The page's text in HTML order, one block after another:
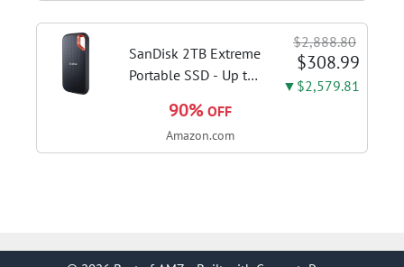
Control, Stainless
Steel Stove...
SanDisk 2TB Extreme
Portable SSD - Up to
USB 3.2 Gen 2, IP65
Water and Dust
$2,888.80
$308.99
▼$2,579.81
90% OFF
Amazon.com